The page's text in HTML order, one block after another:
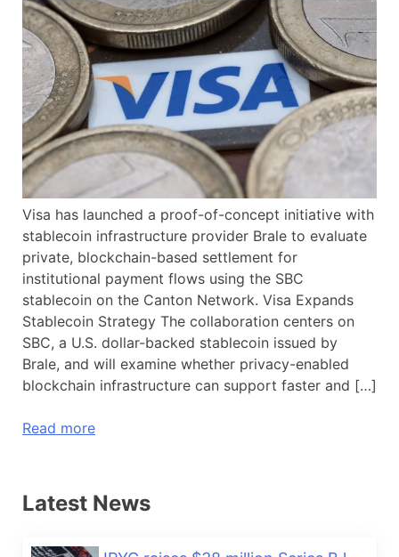
Visa has launched a proof-of-concept initiative with
stablecoin infrastructure provider Brale to evaluate
private, blockchain-based settlement for
institutional payment flows using the SBC
stablecoin on the Canton Network. Visa Expands
Stablecoin Strategy The collaboration centers on
SBC, a U.S. dollar-backed stablecoin issued by
Brale, and will examine whether privacy-enabled
blockchain infrastructure can support faster and […]
Read more
Latest News